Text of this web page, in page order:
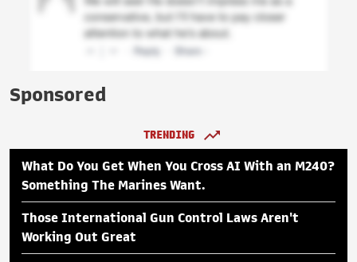
Sponsored
TRENDING
What Do You Get When You Cross AI With an M240?
Something The Marines Want.
Those International Gun Control Laws Aren't
Working Out Great